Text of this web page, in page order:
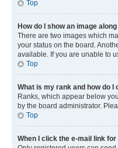
Top
How do I show an image
There are two images which
your status on the board.
available. If you are unable to
Top
What is my rank and how do I
Ranks, which appear below
by the board administrator.
Top
When I click the e-mail link